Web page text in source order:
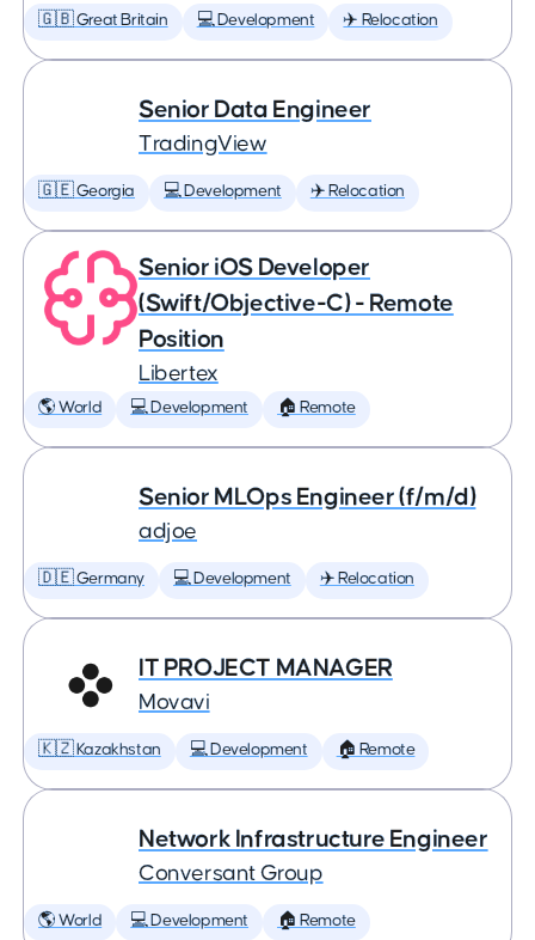
🇬🇧 Great Britain 💻 Development ✈️ Relocation
Senior Data Engineer
TradingView
🇬🇪 Georgia 💻 Development ✈️ Relocation
Senior iOS Developer
(Swift/Objective-C) - Remote
Position
Libertex
🌎 World 💻 Development 🏠 Remote
Senior MLOps Engineer (f/m/d)
adjoe
🇩🇪 Germany 💻 Development ✈️ Relocation
IT PROJECT MANAGER
Movavi
🇰🇿 Kazakhstan 💻 Development 🏠 Remote
Network Infrastructure Engineer
Conversant Group
🌎 World 💻 Development 🏠 Remote